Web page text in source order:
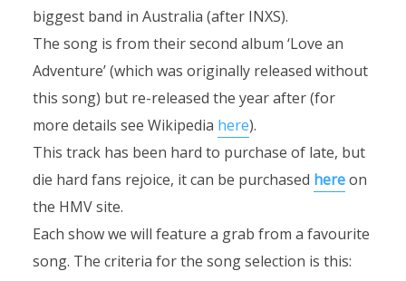
biggest band in Australia (after INXS).
The song is from their second album ‘Love an
Adventure’ (which was originally released without
this song) but re-released the year after (for
more details see Wikipedia here).
This track has been hard to purchase of late, but
die hard fans rejoice, it can be purchased hereon
the HMV site.
Each show we will feature a grab from a favourite
song. The criteria for the song selection is this: